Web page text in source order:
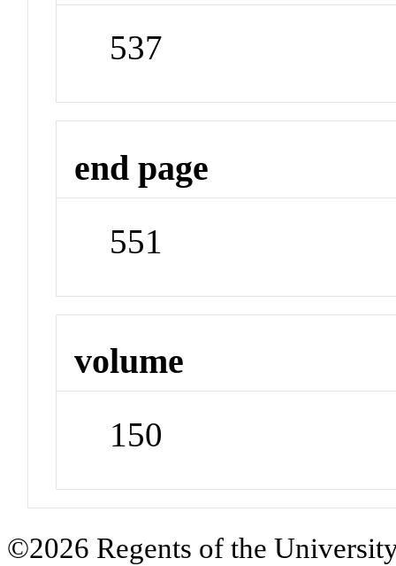
537
end page
551
volume
150
©2026 Regents of the